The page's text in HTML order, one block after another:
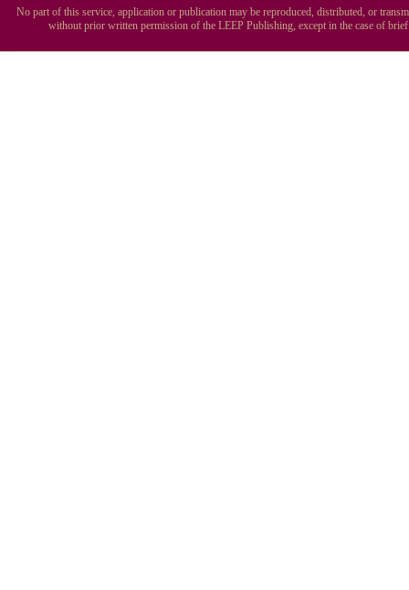
No part of this service, application or publication may be reproduced, distributed, or
without prior written permission of the LEEP Publishing, except in the case of